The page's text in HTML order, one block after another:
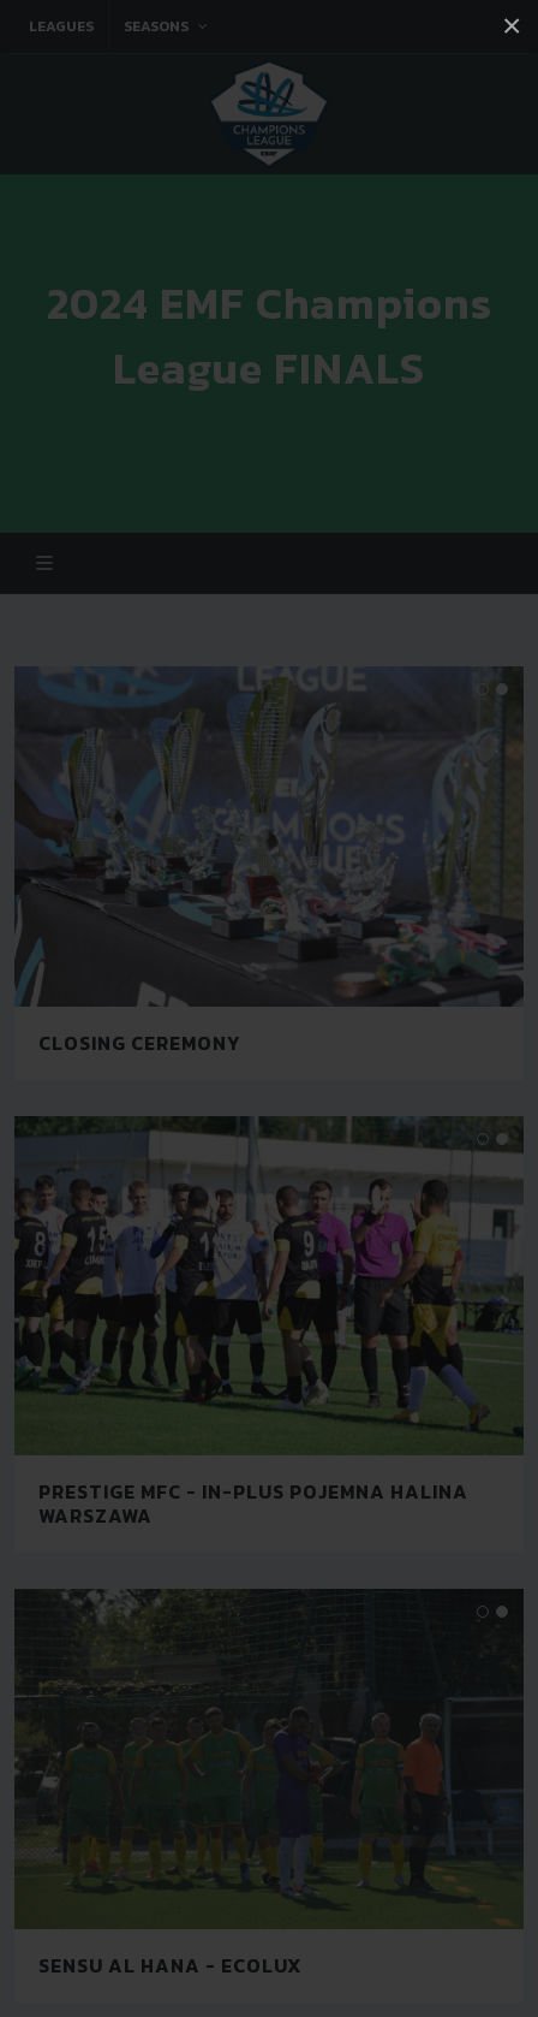
×
LEAGUES SEASONS
You tube
2024 EMF Champions
League FINALS
CLOSING CEREMONY
PRESTIGE MFC - IN-PLUS POJEMNA HALINA
WARSZAWA
SENSU AL HANA - ECOLUX